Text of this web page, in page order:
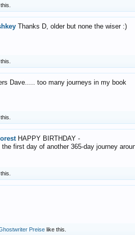
Thanks D, older but none the wiser :)
Dave..... too many journeys in my book
HAPPY BIRTHDAY -
first day of another 365-day journey
Preise like this.